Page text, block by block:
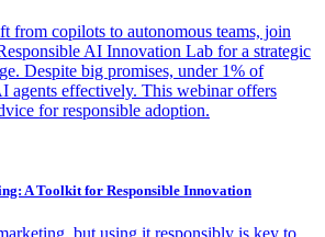
from copilots to autonomous teams, join
AI Innovation Lab for a strategic
Despite big promises, under 1% of
agents effectively. This webinar offers
for responsible adoption.
A Toolkit for Responsible Innovation